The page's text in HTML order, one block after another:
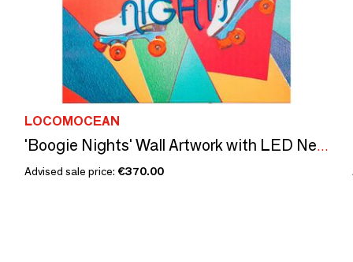
LOCOMOCEAN
'Boogie Nights' Wall Artwork with LED Neon - SMALL
Advised sale price: €370.00